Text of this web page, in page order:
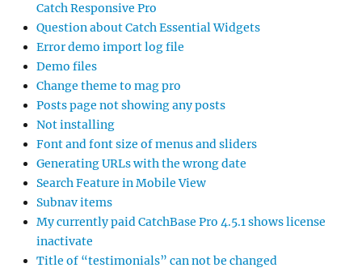
Catch Responsive Pro
Question about Catch Essential Widgets
Error demo import log file
Demo files
Change theme to mag pro
Posts page not showing any posts
Not installing
Font and font size of menus and sliders
Generating URLs with the wrong date
Search Feature in Mobile View
Subnav items
My currently paid CatchBase Pro 4.5.1 shows license
inactivate
Title of “testimonials” can not be changed